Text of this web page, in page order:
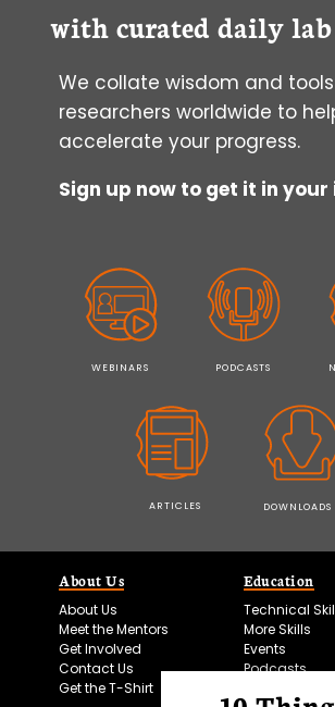
with curated daily
We collate wisdom and
researchers worldwide to
accelerate your progress.
Sign up now to get it in your
WEBINARS PODCASTS
ARTICLES DOWNLOADS
About Us
About Us
Meet the Mentors
Get Involved
Contact Us
Get the T-Shirt
Education
Technical
More Skills
Events
Podcasts